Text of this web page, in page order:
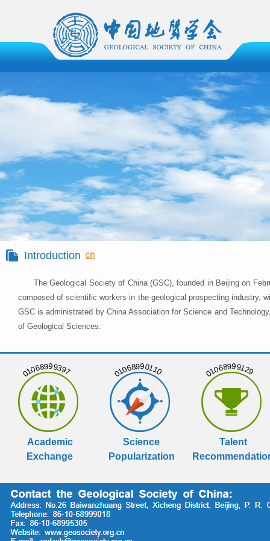
Introduction
The Geological Society of China (GSC), founded in Beijing on
composed of scientific workers in the geological prospecting industry,
GSC is administrated by China Association for Science and
of Geological Sciences.
01068999397
Academic
Exchange
01068990110
Science
Popularization
01068999129
Talent